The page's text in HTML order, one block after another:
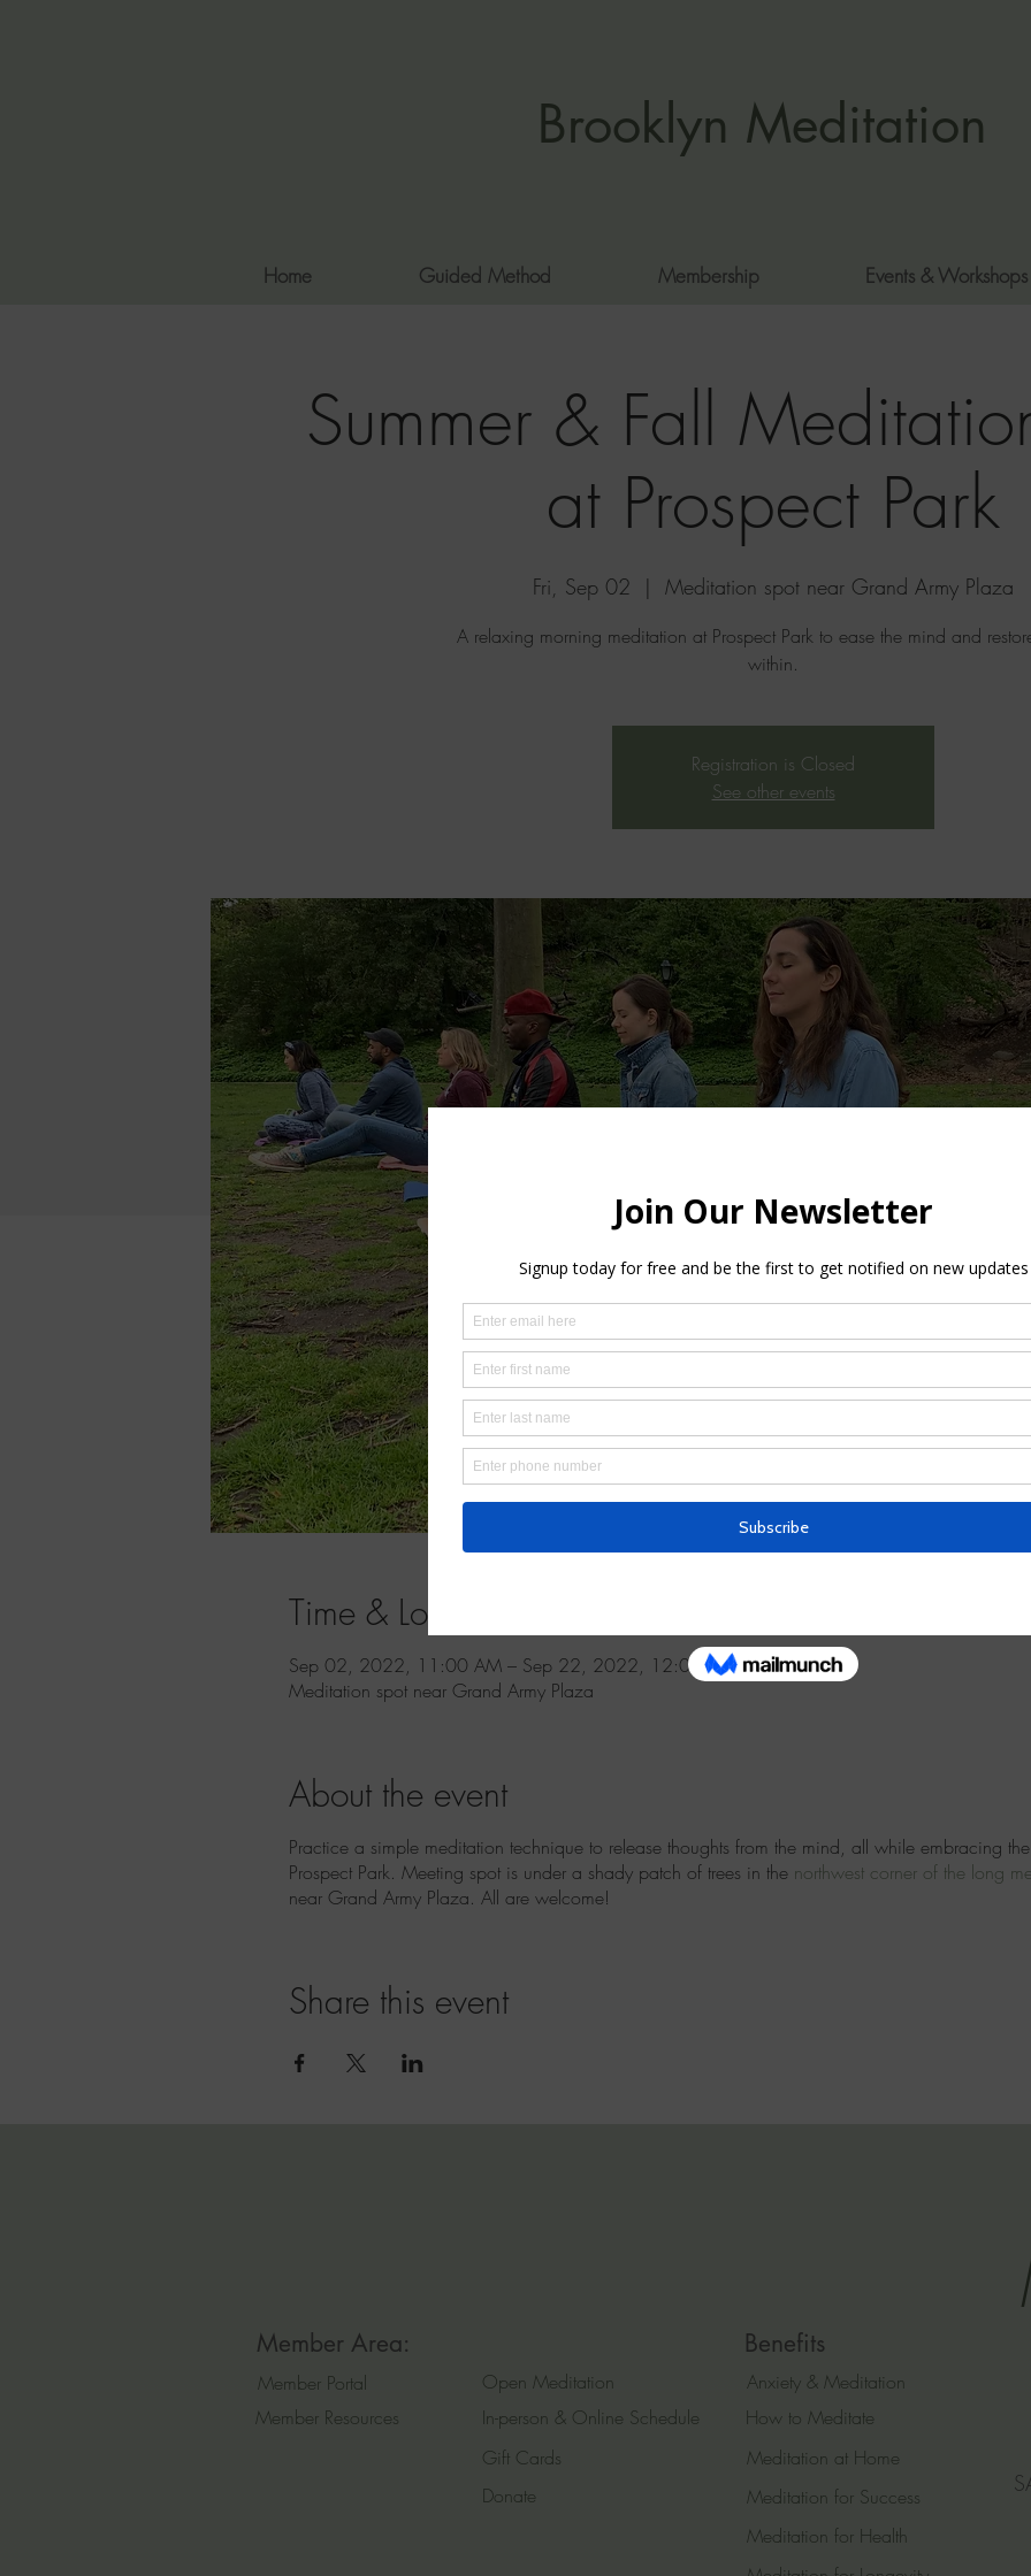
Brooklyn Meditation
Home Guided Method Membership Events & Workshops
Summer & Fall
at Prospect Park
Fri, Sep 02
  |
Meditation spot near Grand Army Plaza
A relaxing morning meditation at Prospect Park to ease the mind and
within.
Registration is Closed
See other events
Time & Location
Sep 02, 2022, 11:00 AM – Sep 22, 2022, 12:00 PM
Meditation spot near Grand Army Plaza
About the event
Practice a simple meditation technique to release thoughts from the mind, all while embracing
Prospect Park. Meeting spot is under a shady patch of trees in the northwestcorner of the long
near Grand Army Plaza. All are welcome!
Share this event
Member Area:
Member Portal
Member Resources
Benefits
Open Meditation
In-person & Online Schedule
Gift Cards
Donate
Anxiety & Meditation
How to Meditate
Meditation at Home
Meditation for Success
Meditation for Health